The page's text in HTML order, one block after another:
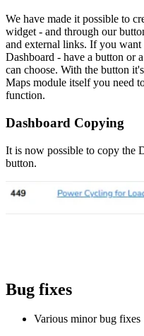
We have made it possible to
widget - and through our
and external links. If you
Dashboard - have a button or
can choose. With the button
Maps module itself you need
function.
Dashboard Copying
It is now possible to copy the
button.
Bug fixes
Various minor bug fixes